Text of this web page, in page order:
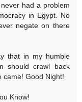
had a problem
in Egypt. No
negate on there
that in my humble
should crawl back
came! Good Night!
Know!